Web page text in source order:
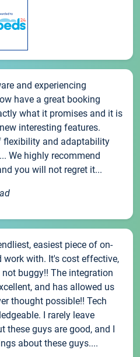
and experiencing
have a great booking
what it promises and it is
interesting features.
flexibility and adaptability
We highly recommend
you will not regret it...
easiest piece of on-
with. It's cost effective,
buggy!! The integration
and has allowed us
thought possible!! Tech
I rarely leave
these guys are good, and I
about these guys....